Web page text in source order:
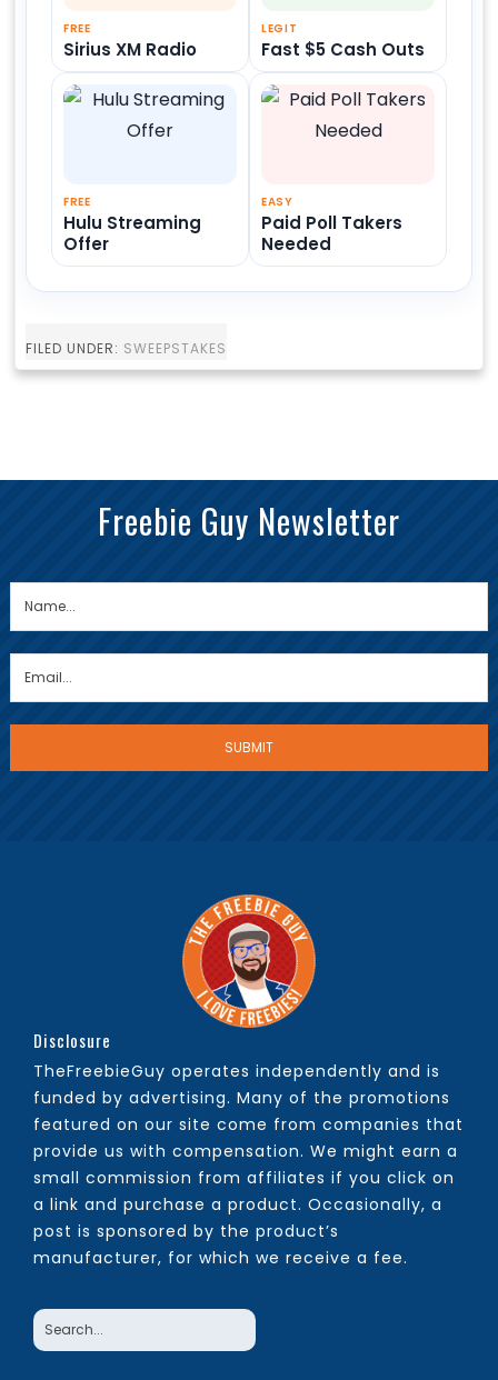
FREE
Sirius XM Radio
LEGIT
Fast $5 Cash Outs
FREE
Hulu Streaming
Offer
EASY
Paid Poll Takers
Needed
FILED UNDER: SWEEPSTAKES
Freebie Guy Newsletter
Disclosure
TheFreebieGuy operates independently and is
funded by advertising. Many of the promotions
featured on our site come from companies that
provide us with compensation. We might earn a
small commission from affiliates if you click on
a link and purchase a product. Occasionally, a
post is sponsored by the product’s
manufacturer, for which we receive a fee.